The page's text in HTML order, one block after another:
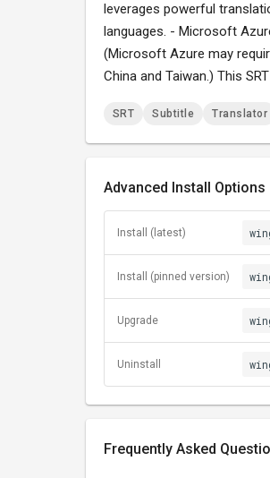
leverages powerful
languages. - Microsoft
(Microsoft Azure may
China and Taiwan.) This
SRT Subtitle Translator
Advanced Install Options
Install (latest)
Install (pinned version)
Upgrade
Uninstall
Frequently Asked